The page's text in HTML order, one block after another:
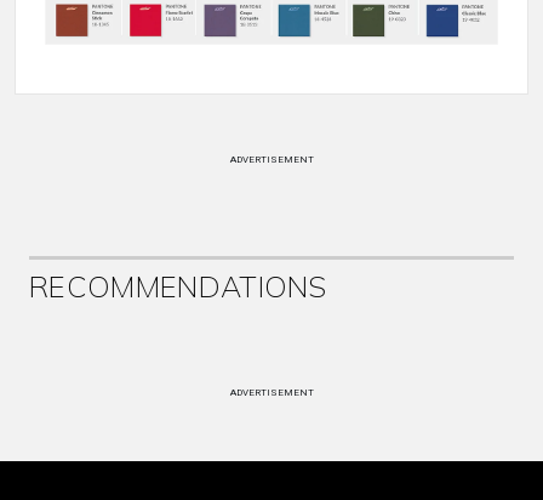
ADVERTISEMENT
RECOMMENDATIONS
ADVERTISEMENT